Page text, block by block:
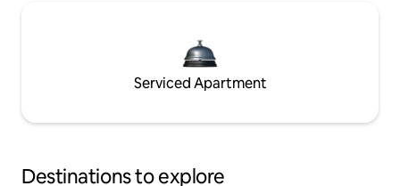
Serviced Apartment
Destinations to explore